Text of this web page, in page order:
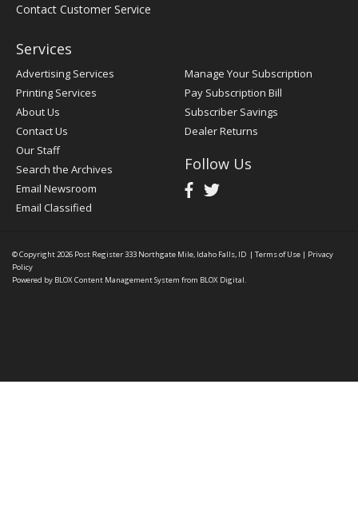
Contact Customer Service
Services
Advertising Services
Printing Services
About Us
Contact Us
Our Staff
Search the Archives
Email Newsroom
Email Classified
Manage Your Subscription
Pay Subscription Bill
Subscriber Savings
Dealer Returns
Follow Us
© Copyright 2026 Post Register333 Northgate Mile, Idaho Falls, ID | Terms of Use | Privacy
Policy
Powered by BLOX Content Management System from BLOX Digital.